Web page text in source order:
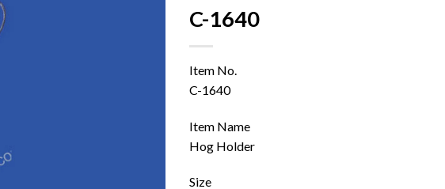
C-1640
Item No.
C-1640
Item Name
Hog Holder
Size